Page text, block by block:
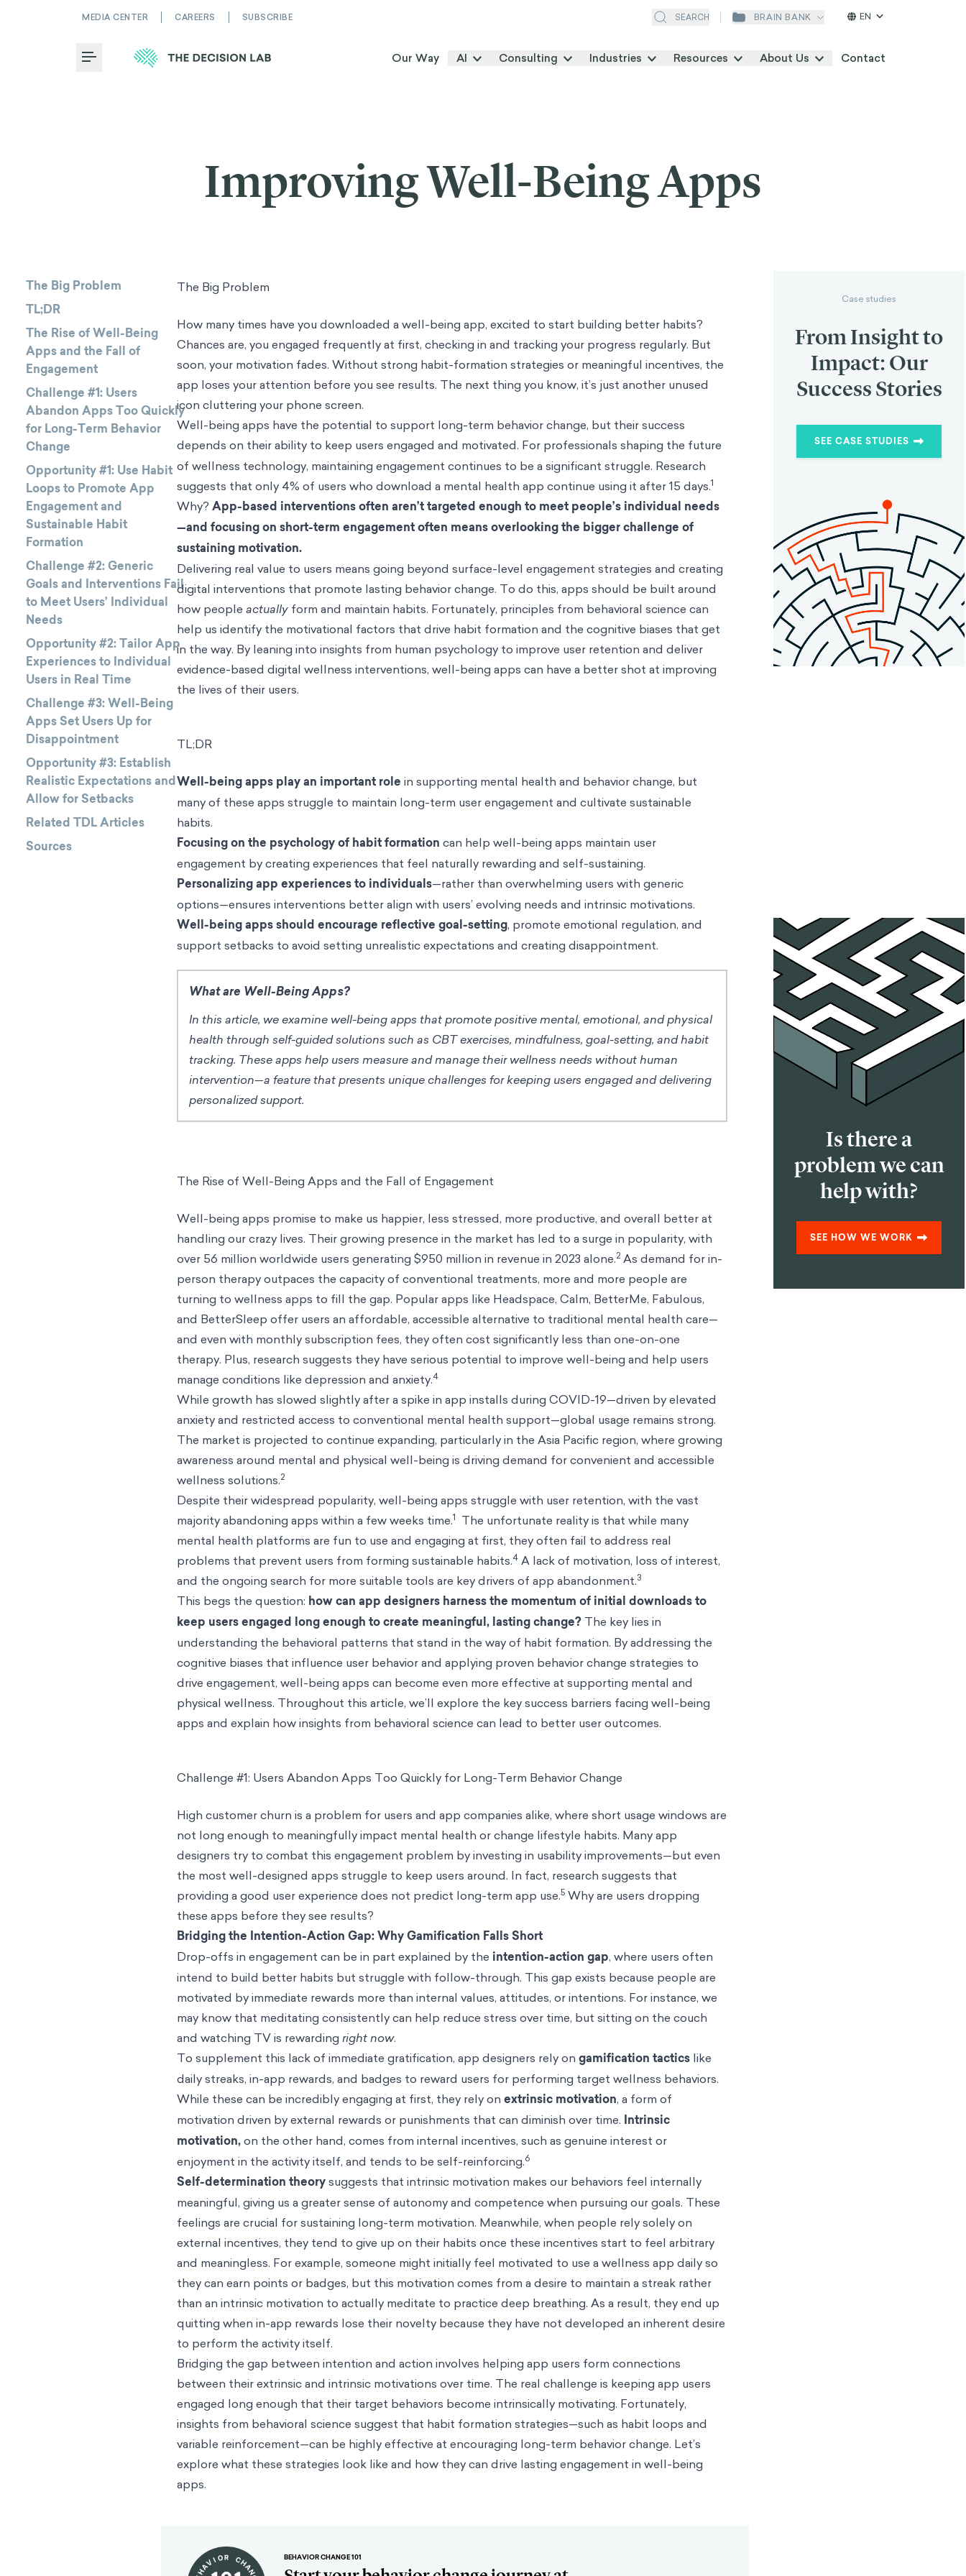
MEDIA CENTER CAREERS SUBSCRIBE SEARCH BRAIN BANK EN
Toggle Menu Our Way AI Consulting Industries Resources About Us Contact
Improving Well-Being Apps
The Big Problem
TL;DR
The Rise of Well-Being
Apps and the Fall of
Engagement
Challenge #1: Users
Abandon Apps Too Quickly
for Long-Term Behavior
Change
Opportunity #1: Use Habit
Loops to Promote App
Engagement and
Sustainable Habit
Formation
Challenge #2: Generic
Goals and Interventions Fail
to Meet Users’ Individual
Needs
Opportunity #2: Tailor App
Experiences to Individual
Users in Real Time
Challenge #3: Well-Being
Apps Set Users Up for
Disappointment
Opportunity #3: Establish
Realistic Expectations and
Allow for Setbacks
Related TDL Articles
Sources
The Big Problem
How many times have you downloaded a well-being app, excited to start building better habits?
Chances are, you engaged frequently at first, checking in and tracking your progress regularly. But
soon, your motivation fades. Without strong habit-formation strategies or meaningful incentives, the
app loses your attention before you see results. The next thing you know, it’s just another unused
icon cluttering your phone screen.
Well-being apps have the potential to support long-term behavior change, but their success
depends on their ability to keep users engaged and motivated. For professionals shaping the future
of wellness technology, maintaining engagement continues to be a significant struggle. Research
suggests that only 4% of users who download a mental health app continue using it after 15 days.1
Why?App-based interventions often aren’t targeted enough to meet people’s individual needs
—and focusing on short-term engagement often means overlooking the bigger challenge of
sustaining motivation.
Delivering real value to users means going beyond surface-level engagement strategies and creating
digital interventions that promote lasting behavior change. To do this, apps should be built around
how peopleactually form and maintain habits. Fortunately, principles from behavioral science can
help us identify the motivational factors that drive habit formation and the cognitive biases that get
in the way. By leaning into insights from human psychology to improve user retention and deliver
evidence-based digital wellness interventions, well-being apps can have a better shot at improving
the lives of their users.
TL;DR
Well-being apps play an important role in supporting mental health and behavior change, but
many of these apps struggle to maintain long-term user engagement and cultivate sustainable
habits.
Focusing on the psychology of habit formation can help well-being apps maintain user
engagement by creating experiences that feel naturally rewarding and self-sustaining.
Personalizing app experiences to individuals—rather than overwhelming users with generic
options—ensures interventions better align with users’ evolving needs and intrinsic motivations.
Well-being apps should encourage reflective goal-setting, promote emotional regulation, and
support setbacks to avoid setting unrealistic expectations and creating disappointment.
What are Well-Being Apps?
In this article, we examine well-being apps that promote positive mental, emotional, and physical
health through self-guided solutions such as CBT exercises, mindfulness, goal-setting, and habit
tracking. These apps help users measure and manage their wellness needs without human
intervention—a feature that presents unique challenges for keeping users engaged and delivering
personalized support.
The Rise of Well-Being Apps and the Fall of Engagement
Well-being apps promise to make us happier, less stressed, more productive, and overall better at
handling our crazy lives. Their growing presence in the market has led to a surge in popularity, with
over 56 million worldwide users generating $950 million in revenue in 2023 alone.2 As demand for in-
person therapy outpaces the capacity of conventional treatments, more and more people are
turning to wellness apps to fill the gap. Popular apps like Headspace, Calm, BetterMe, Fabulous,
and BetterSleep offer users an affordable, accessible alternative to traditional mental health care—
and even with monthly subscription fees, they often cost significantly less than one-on-one
therapy. Plus, research suggests they have serious potential to improve well-being and help users
manage conditions like depression and anxiety.4
While growth has slowed slightly after a spike in app installs during COVID-19—driven by elevated
anxiety and restricted access to conventional mental health support—global usage remains strong.
The market is projected to continue expanding, particularly in the Asia Pacific region, where growing
awareness around mental and physical well-being is driving demand for convenient and accessible
wellness solutions.2
Despite their widespread popularity, well-being apps struggle with user retention, with the vast
majority abandoning apps within a few weeks time.1 The unfortunate reality is that while many
mental health platforms are fun to use and engaging at first, they often fail to address real
problems that prevent users from forming sustainable habits.4 A lack of motivation, loss of interest,
and the ongoing search for more suitable tools are key drivers of app abandonment.3
This begs the question: how can app designers harness the momentum of initial downloads to
keep users engaged long enough to create meaningful, lasting change? The key lies in
understanding the behavioral patterns that stand in the way of habit formation. By addressing the
cognitive biases that influence user behavior and applying proven behavior change strategies to
drive engagement, well-being apps can become even more effective at supporting mental and
physical wellness. Throughout this article, we’ll explore the key success barriers facing well-being
apps and explain how insights from behavioral science can lead to better user outcomes.
Challenge #1: Users Abandon Apps Too Quickly for Long-Term Behavior Change
High customer churn is a problem for users and app companies alike, where short usage windows are
not long enough to meaningfully impact mental health or change lifestyle habits. Many app
designers try to combat this engagement problem by investing in usability improvements—but even
the most well-designed apps struggle to keep users around. In fact, research suggests that
providing a good user experience does not predict long-term app use.5 Why are users dropping
these apps before they see results?
Bridging the Intention-Action Gap: Why Gamification Falls Short
Drop-offs in engagement can be in part explained by the intention-action gap, where users often
intend to build better habits but struggle with follow-through. This gap exists because people are
motivated by immediate rewards more than internal values, attitudes, or intentions. For instance, we
may know that meditating consistently can help reduce stress over time, but sitting on the couch
and watching TV is rewardingright now.
To supplement this lack of immediate gratification, app designers rely ongamification tactics like
daily streaks, in-app rewards, and badges to reward users for performing target wellness behaviors.
While these can be incredibly engaging at first, they rely onextrinsic motivation, a form of
motivation driven by external rewards or punishments that can diminish over time. Intrinsic
motivation,on the other hand, comes from internalincentives, such as genuine interest or
enjoyment in the activity itself, and tends to be self-reinforcing.6
Self-determination theorysuggests that intrinsic motivation makes our behaviors feel internally
meaningful, giving us a greater sense of autonomy and competence when pursuing our goals. These
feelings are crucial for sustaining long-term motivation. Meanwhile, when people rely solely on
external incentives, they tend to give up on their habits once these incentives start to feel arbitrary
and meaningless. For example, someone might initially feel motivated to use a wellness app daily so
they can earn points or badges, but this motivation comes from a desire to maintain a streak rather
than an intrinsic motivation to actually meditate to practice deep breathing. As a result, they end up
quitting when in-app rewards lose their novelty because they have not developed an inherent desire
to perform the activity itself.
Bridging the gap between intention and action involves helping app users form connections
between their extrinsic and intrinsic motivations over time. The real challenge is keeping app users
engaged long enough that their target behaviors become intrinsically motivating. Fortunately,
insights from behavioral science suggest that habit formation strategies—such as habit loops and
variable reinforcement—can be highly effective at encouraging long-term behavior change. Let’s
explore what these strategies look like and how they can drive lasting engagement in well-being
apps.
BEHAVIOR CHANGE 101
Case studies
From Insight to
Impact: Our
Success Stories
SEE CASE STUDIES
Is there a
problem we can
help with?
SEE HOW WE WORK